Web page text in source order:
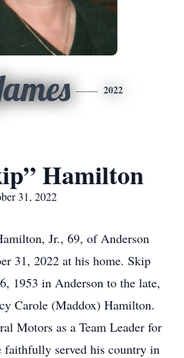
2022
Hamilton
31, 2022
Jr., 69, of Anderson
31, 2022 at his home. Skip
1953 in Anderson to the late,
Carole (Maddox) Hamilton.
Motors as a Team Leader for
faithfully served his country in